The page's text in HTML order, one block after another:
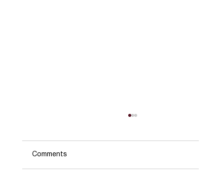
Comments